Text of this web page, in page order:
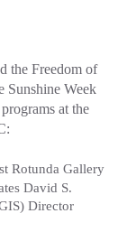
the Freedom of
Sunshine Week
at the
Rotunda Gallery
David S.
Director